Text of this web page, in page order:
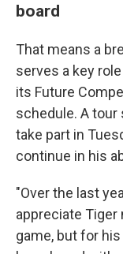
board
That means a
serves a key
its Future
schedule. A
take part in
continue in his
"Over the last
appreciate
game, but for